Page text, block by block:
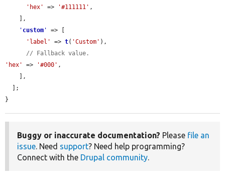
'hex'
=> '#111111' ,
' custom '
=> [
'label'
=> t( 'Custom' ),
// Fallback value.
'hex'
=> '#000' ,
}
Buggy or inaccurate documentation? Please file an
issue. Need support? Need help programming?
Connect with the Drupal community.